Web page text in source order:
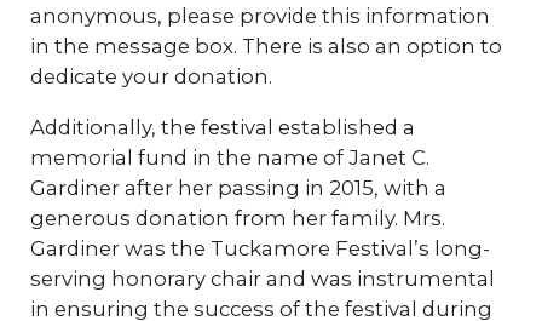
anonymous, please provide this information
in the message box. There is also an option to
dedicate your donation.
Additionally, the festival established a
memorial fund in the name of Janet C.
Gardiner after her passing in 2015, with a
generous donation from her family. Mrs.
Gardiner was the Tuckamore Festival’s long-
serving honorary chair and was instrumental
in ensuring the success of the festival during